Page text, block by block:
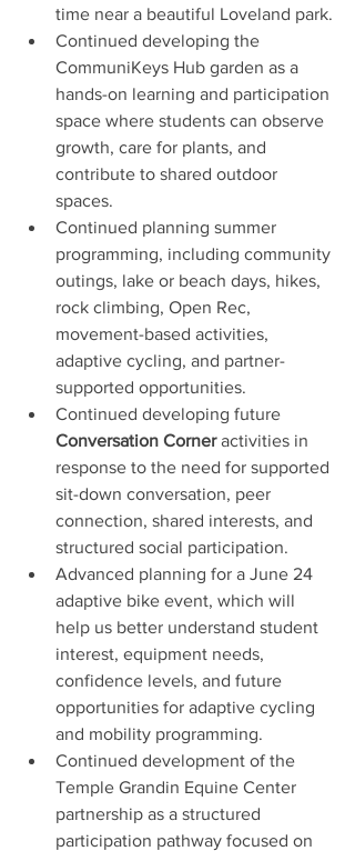
time near a beautiful Loveland park.
Continued developing the
CommuniKeys Hub garden as a
hands-on learning and participation
space where students can observe
growth, care for plants, and
contribute to shared outdoor
spaces.
Continued planning summer
programming, including community
outings, lake or beach days, hikes,
rock climbing, Open Rec,
movement-based activities,
adaptive cycling, and partner-
supported opportunities.
Continued developing future
Conversation Corner activities in
response to the need for supported
sit-down conversation, peer
connection, shared interests, and
structured social participation.
Advanced planning for a June 24
adaptive bike event, which will
help us better understand student
interest, equipment needs,
confidence levels, and future
opportunities for adaptive cycling
and mobility programming.
Continued development of the
Temple Grandin Equine Center
partnership as a structured
participation pathway focused on